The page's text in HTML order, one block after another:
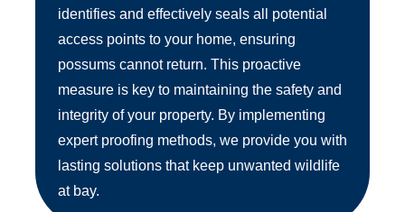
identifies and effectively seals all potential
access points to your home, ensuring
possums cannot return. This proactive
measure is key to maintaining the safety and
integrity of your property. By implementing
expert proofing methods, we provide you with
lasting solutions that keep unwanted wildlife
at bay.